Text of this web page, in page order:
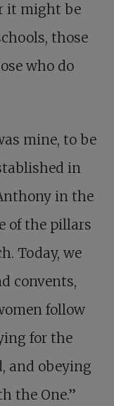
it might be
those
who do
mine, to be
in
in the
of the pillars
Today, we
convents,
follow
for the
and obeying
the One.”